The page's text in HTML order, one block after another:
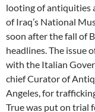
looting of antiquities
of Iraq’s National
soon after the fall of
headlines. The issue
with the Italian
chief Curator of
Angeles, for
True was put on trial